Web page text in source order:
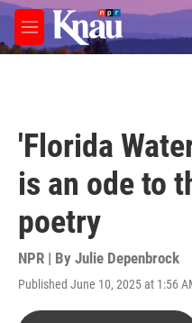
Skip to main content
M
e
'Florida
is an ode to
poetry
NPR | By Julie Depenbrock
Published June 10, 2025 at 1:56